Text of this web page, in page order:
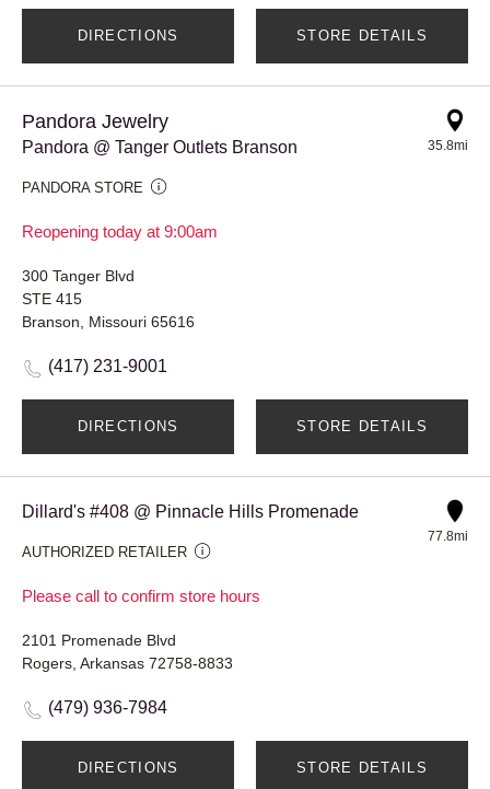
DIRECTIONS STORE DETAILS
Pandora Jewelry
Pandora @ Tanger Outlets Branson
PANDORA STORE
Reopening today at 9:00am
35.8mi
300 Tanger Blvd
STE 415
Branson, Missouri 65616
(417) 231-9001
DIRECTIONS STORE DETAILS
Dillard's #408 @ Pinnacle Hills Promenade
AUTHORIZED RETAILER
Please call to confirm store hours
77.8mi
2101 Promenade Blvd
Rogers, Arkansas 72758-8833
(479) 936-7984
DIRECTIONS STORE DETAILS